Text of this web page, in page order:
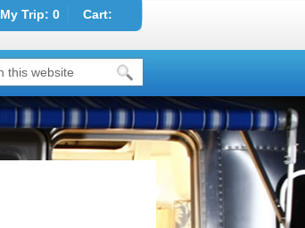
My Trip: 0 Cart: